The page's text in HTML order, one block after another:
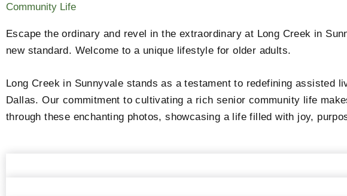
Community Life
Escape the ordinary and revel in the extraordinary at Long Creek in
new standard. Welcome to a unique lifestyle for older adults.
Long Creek in Sunnyvale stands as a testament to redefining assisted
Dallas. Our commitment to cultivating a rich senior community life
through these enchanting photos, showcasing a life filled with joy,